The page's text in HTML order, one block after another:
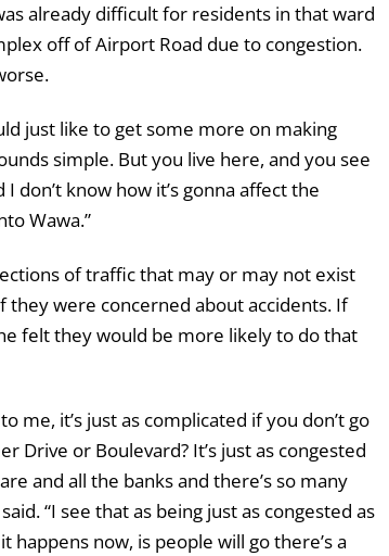
already difficult for residents in that ward
off of Airport Road due to congestion.
just like to get some more on making
simple. But you live here, and you see
don’t know how it’s gonna affect the
Wawa.”
of traffic that may or may not exist
they were concerned about accidents. If
felt they would be more likely to do that
me, it’s just as complicated if you don’t go
Drive or Boulevard? It’s just as congested
and all the banks and there’s so many
“I see that as being just as congested as
now, is people will go there’s a